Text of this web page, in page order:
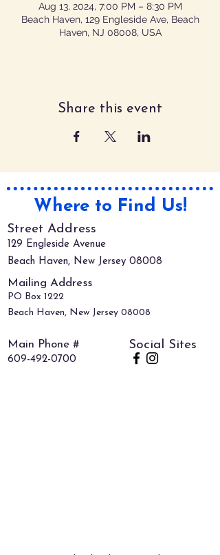
Aug 13, 2024, 7:00 PM – 8:30 PM
Beach Haven, 129 Engleside Ave, Beach
Haven, NJ 08008, USA
Share this event
Where to Find Us!
Street Address
129 Engleside Avenue
Beach Haven, New Jersey 08008
Mailing Address
PO Box 1222
Beach Haven, New Jersey 08008
609-492-0700
Social Sites
Main Phone #